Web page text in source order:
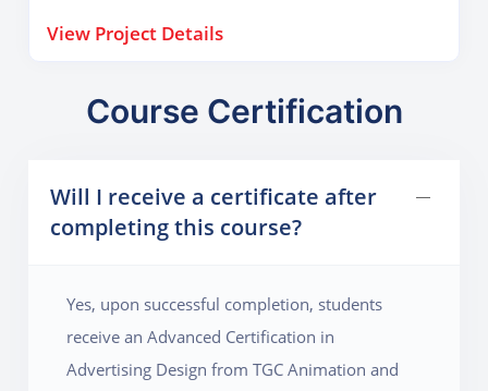
behavior. Students begin with research on the issue,
demographic. They then produce a series of poster
storytelling, use of color psychology, layout planning,
and typography. It enhances the student’s ability to
View Project Details
Course Certification
Will I receive a certificate after
completing this course?
Yes, upon successful completion, students
receive an Advanced Certification in
Advertising Design from TGC Animation and